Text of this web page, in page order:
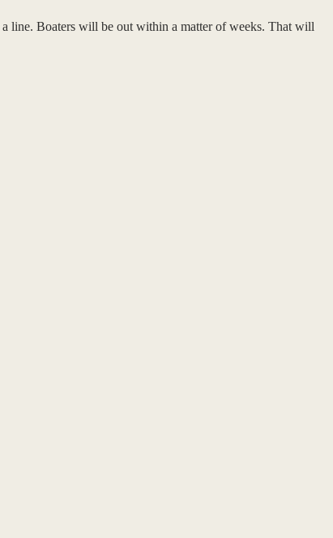
line. Boaters will be out within a matter of weeks. That will